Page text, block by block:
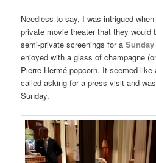
Needless to say, I was intrigued
private movie theater that they would
semi-private screenings for a
enjoyed with a glass of champagne
Pierre Hermé popcorn. It seemed
called asking for a press visit and
Sunday.